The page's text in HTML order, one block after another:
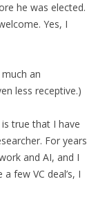
he was elected.
Yes, I
an
less receptive.)
true that I have
For years
and AI, and I
few VC deal’s, I